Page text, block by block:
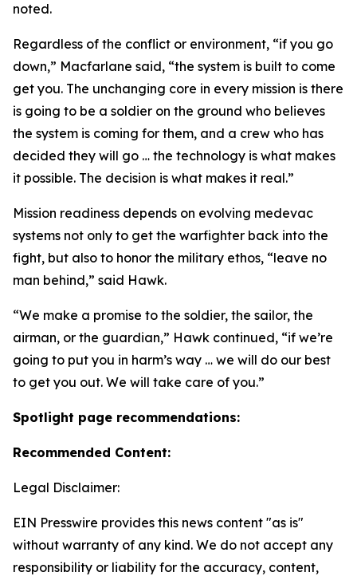
noted.
Regardless of the conflict or environment, “if you go
down,” Macfarlane said, “the system is built to come
get you. The unchanging core in every mission is there
is going to be a soldier on the ground who believes
the system is coming for them, and a crew who has
decided they will go … the technology is what makes
it possible. The decision is what makes it real.”
Mission readiness depends on evolving medevac
systems not only to get the warfighter back into the
fight, but also to honor the military ethos, “leave no
man behind,” said Hawk.
“We make a promise to the soldier, the sailor, the
airman, or the guardian,” Hawk continued, “if we’re
going to put you in harm’s way … we will do our best
to get you out. We will take care of you.”
Spotlight page recommendations:
Recommended Content:
Legal Disclaimer:
EIN Presswire provides this news content "as is"
without warranty of any kind. We do not accept any
responsibility or liability for the accuracy, content,